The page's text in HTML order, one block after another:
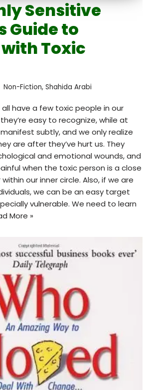
Sensitive
Guide to
Toxic
Non-Fiction, Shahida Arabi
have a few toxic people in our
easy to recognize, while at
subtly, and we only realize
are after they’ve hurt us. They
and emotional wounds, and
when the toxic person is a close
our inner circle. Also, if we are
we can be an easy target
vulnerable. We need to learn
More »